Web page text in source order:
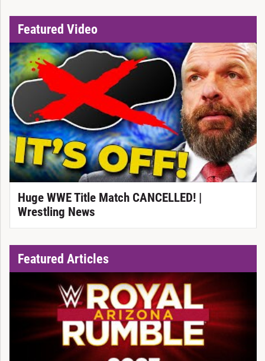
Featured Video
Huge WWE Title Match CANCELLED! |
Wrestling News
Featured Articles